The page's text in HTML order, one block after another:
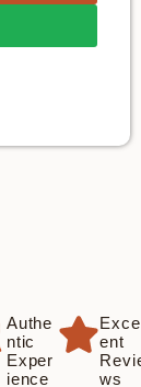
Authe
ntic
Exper
ience
ent
ws